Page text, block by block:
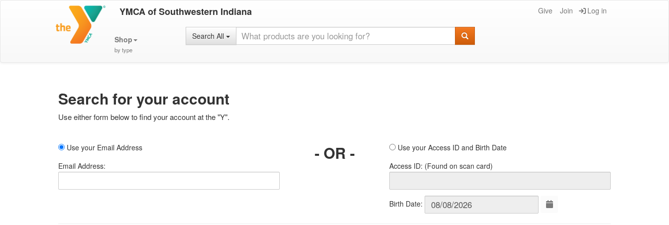
YMCA of Southwestern Indiana Give Join Log in
Shop
by type
Search All
Search for your account
Use either form below to find your account at the "Y".
Use your Email Address
Email Address:
- OR -
Use your Access ID and Birth Date
Access ID: (Found on scan card)
Birth Date: